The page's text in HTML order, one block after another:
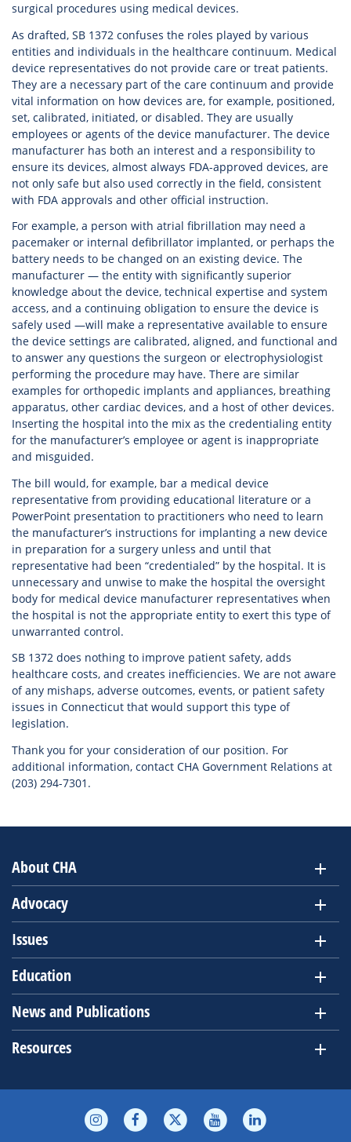
surgical procedures using medical devices.
As drafted, SB 1372 confuses the roles played by various
entities and individuals in the healthcare continuum. Medical
device representatives do not provide care or treat patients.
They are a necessary part of the care continuum and provide
vital information on how devices are, for example, positioned,
set, calibrated, initiated, or disabled. They are usually
employees or agents of the device manufacturer. The device
manufacturer has both an interest and a responsibility to
ensure its devices, almost always FDA-approved devices, are
not only safe but also used correctly in the field, consistent
with FDA approvals and other official instruction.
For example, a person with atrial fibrillation may need a
pacemaker or internal defibrillator implanted, or perhaps the
battery needs to be changed on an existing device. The
manufacturer — the entity with significantly superior
knowledge about the device, technical expertise and system
access, and a continuing obligation to ensure the device is
safely used —will make a representative available to ensure
the device settings are calibrated, aligned, and functional and
to answer any questions the surgeon or electrophysiologist
performing the procedure may have. There are similar
examples for orthopedic implants and appliances, breathing
apparatus, other cardiac devices, and a host of other devices.
Inserting the hospital into the mix as the credentialing entity
for the manufacturer’s employee or agent is inappropriate
and misguided.
The bill would, for example, bar a medical device
representative from providing educational literature or a
PowerPoint presentation to practitioners who need to learn
the manufacturer’s instructions for implanting a new device
in preparation for a surgery unless and until that
representative had been “credentialed” by the hospital. It is
unnecessary and unwise to make the hospital the oversight
body for medical device manufacturer representatives when
the hospital is not the appropriate entity to exert this type of
unwarranted control.
SB 1372 does nothing to improve patient safety, adds
healthcare costs, and creates inefficiencies. We are not aware
of any mishaps, adverse outcomes, events, or patient safety
issues in Connecticut that would support this type of
legislation.
Thank you for your consideration of our position. For
additional information, contact CHA Government Relations at
(203) 294-7301.
About CHA
Advocacy
Issues
Education
News and Publications
Resources